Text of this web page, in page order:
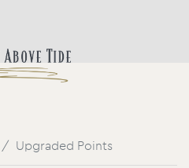
Upgraded Points